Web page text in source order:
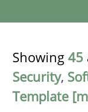
Showing 45
Security,
Template